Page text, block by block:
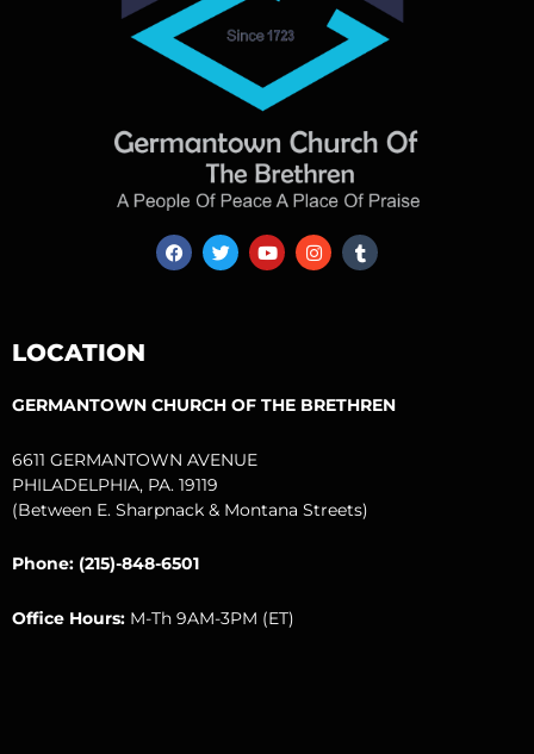
F
a
c
T
w
i
Y
o
u
I
n
s
T
u
m
LOCATION
GERMANTOWN CHURCH OF THE BRETHREN
6611 GERMANTOWN AVENUE
PHILADELPHIA, PA. 19119
(Between E. Sharpnack & Montana Streets)
Phone: (215)-848-6501
Office Hours: M-Th 9AM-3PM (ET)